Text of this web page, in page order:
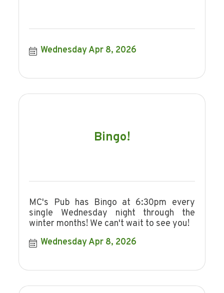
Wednesday Apr 8, 2026
Bingo!
MC's Pub has Bingo at 6:30pm every
single Wednesday night through the
winter months! We can't wait to see you!
Wednesday Apr 8, 2026